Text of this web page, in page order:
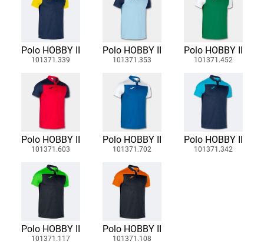
Polo HOBBY II
101371.339
Polo HOBBY II
101371.353
Polo HOBBY II
101371.452
Polo HOBBY II
101371.603
Polo HOBBY II
101371.702
Polo HOBBY II
101371.342
Polo HOBBY II
101371.117
Polo HOBBY II
101371.108